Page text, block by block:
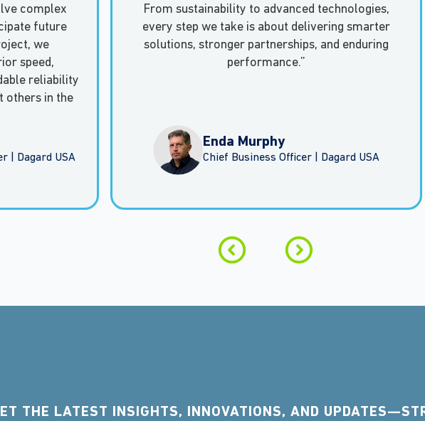
complex
future
we
speed,
reliability
others in the
| Dagard USA
From sustainability to advanced technologies,
every step we take is about delivering smarter
solutions, stronger partnerships, and enduring
performance.”
Enda Murphy
Chief Business Officer | Dagard USA
THE LATEST INSIGHTS, INNOVATIONS, AND